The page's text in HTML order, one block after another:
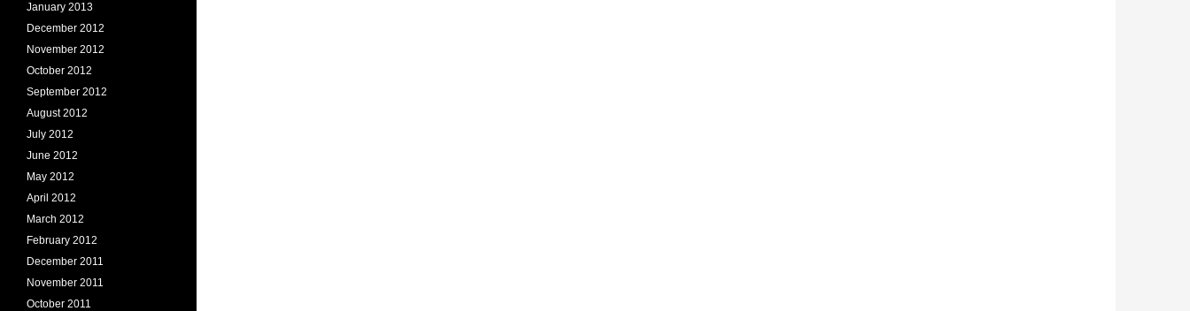
January 2013
December 2012
November 2012
October 2012
September 2012
August 2012
July 2012
June 2012
May 2012
April 2012
March 2012
February 2012
December 2011
November 2011
October 2011